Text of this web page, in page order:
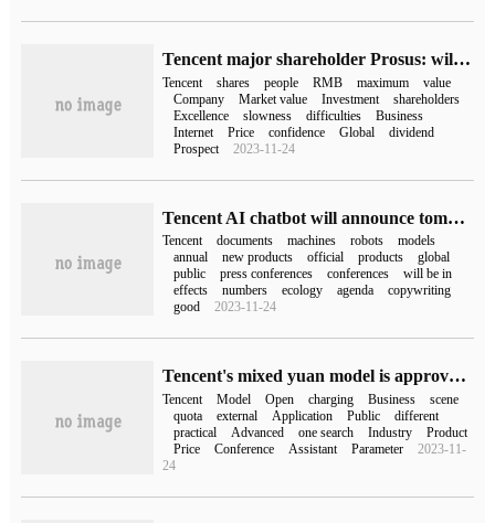
Tencent major shareholder Prosus: will continue to hold a long-term stake in Tencent
Tencent shares people RMB maximum
value
Company
Market value Investment
shareholders
Excellence
slowness difficulties
Business
Internet
Price confidence Global
dividend
Prospect
2023-11-24
Tencent AI chatbot will announce tomorrow: the official demonstration of copywriting ability is expected to name the "mixed meta model"
Tencent documents machines robots
models
annual
new products official products
global
public
press conferences conferences
will be in
effects
numbers ecology agenda
copywriting
good
2023-11-24
Tencent's mixed yuan model is approved for the record today and will be opened to the public one after another.
Tencent Model Open charging Business
scene
quota
external Application Public
different
practical
Advanced one search Industry
Product
Price
Conference Assistant Parameter
2023-11-
24